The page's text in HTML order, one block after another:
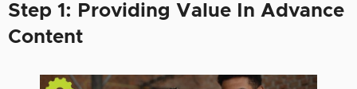
Step 1: Providing Value In Advance
Content